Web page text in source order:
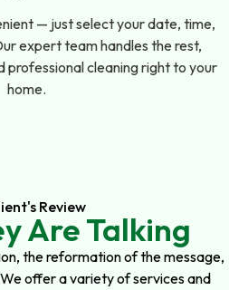
— just select your date, time,
expert team handles the rest,
professional cleaning right to your
home.
Review
Are Talking
the reformation of the message,
offer a variety of services and